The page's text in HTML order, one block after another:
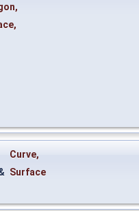
,
,
Curve,
Surface